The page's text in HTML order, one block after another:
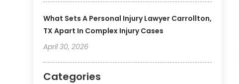
What Sets A Personal Injury Lawyer Carrollton,
TX Apart In Complex Injury Cases
April 30, 2026
Categories